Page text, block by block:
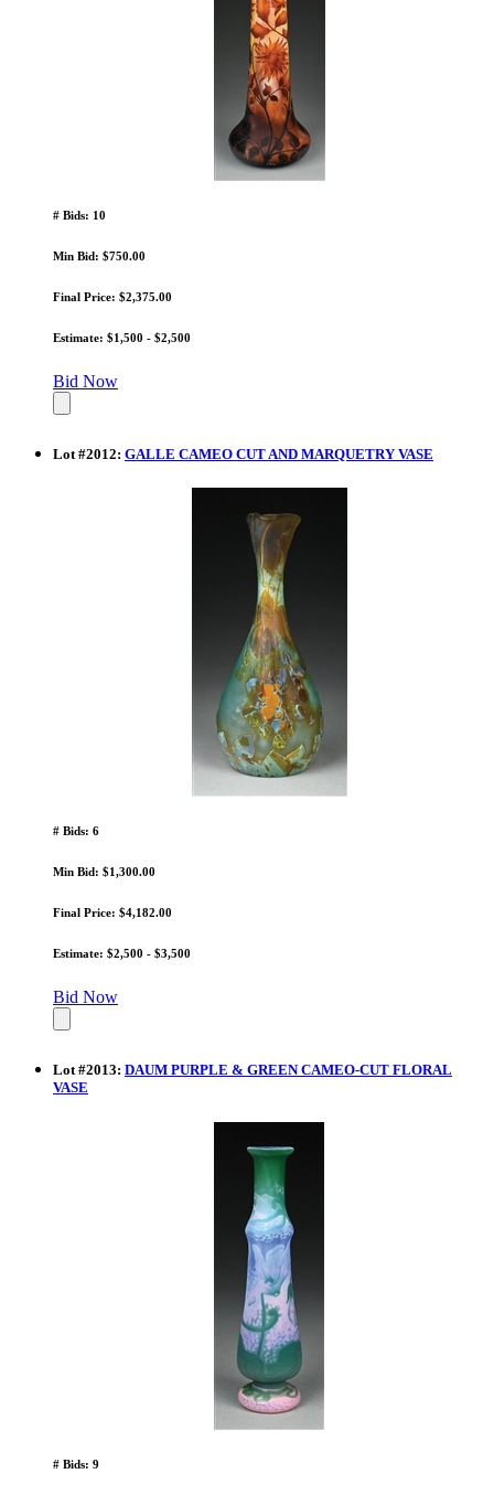
# Bids: 10
Min Bid: $750.00
Final Price: $2,375.00
Estimate: $1,500 - $2,500
Bid Now
Lot#2012: GALLE CAMEO CUT AND MARQUETRY VASE
# Bids: 6
Min Bid: $1,300.00
Final Price: $4,182.00
Estimate: $2,500 - $3,500
Bid Now
Lot#2013: DAUM PURPLE & GREEN CAMEO-CUT FLORAL
VASE
# Bids: 9